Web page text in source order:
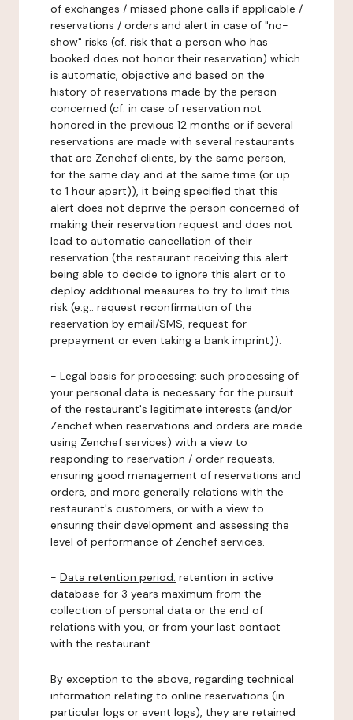
of exchanges / missed phone calls if applicable /
reservations / orders and alert in case of "no-
show" risks (cf. risk that a person who has
booked does not honor their reservation) which
is automatic, objective and based on the
history of reservations made by the person
concerned (cf. in case of reservation not
honored in the previous 12 months or if several
reservations are made with several restaurants
that are Zenchef clients, by the same person,
for the same day and at the same time (or up
to 1 hour apart)), it being specified that this
alert does not deprive the person concerned of
making their reservation request and does not
lead to automatic cancellation of their
reservation (the restaurant receiving this alert
being able to decide to ignore this alert or to
deploy additional measures to try to limit this
risk (e.g.: request reconfirmation of the
reservation by email/SMS, request for
prepayment or even taking a bank imprint)).
- Legal basis for processing: such processing of
your personal data is necessary for the pursuit
of the restaurant's legitimate interests (and/or
Zenchef when reservations and orders are made
using Zenchef services) with a view to
responding to reservation / order requests,
ensuring good management of reservations and
orders, and more generally relations with the
restaurant's customers, or with a view to
ensuring their development and assessing the
level of performance of Zenchef services.
- Data retention period: retention in active
database for 3 years maximum from the
collection of personal data or the end of
relations with you, or from your last contact
with the restaurant.
By exception to the above, regarding technical
information relating to online reservations (in
particular logs or event logs), they are retained